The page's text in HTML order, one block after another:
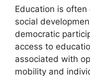
Education is
social
democratic
access to
associated with
mobility and